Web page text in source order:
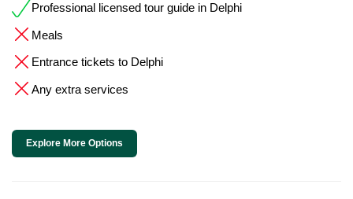
Professional licensed tour guide in Delphi
Meals
Entrance tickets to Delphi
Any extra services
Explore More Options